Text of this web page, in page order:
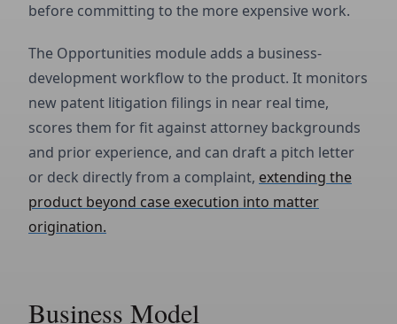
before committing to the more expensive work.
The Opportunities module adds a business-
development workflow to the product. It monitors
new patent litigation filings in near real time,
scores them for fit against attorney backgrounds
and prior experience, and can draft a pitch letter
or deck directly from a complaint, extending the
product beyond case execution into matter
origination.
Business Model